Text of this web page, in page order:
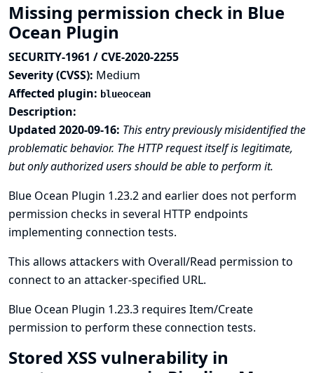
Missing permission check in Blue
Ocean Plugin
SECURITY-1961 / CVE-2020-2255
Severity (CVSS): Medium
Affected plugin: blueocean
Description:
Updated 2020-09-16: This entry previously misidentified the
problematic behavior. The HTTP request itself is legitimate,
but only authorized users should be able to perform it.
Blue Ocean Plugin 1.23.2 and earlier does not perform
permission checks in several HTTP endpoints
implementing connection tests.
This allows attackers with Overall/Read permission to
connect to an attacker-specified URL.
Blue Ocean Plugin 1.23.3 requires Item/Create
permission to perform these connection tests.
Stored XSS vulnerability in